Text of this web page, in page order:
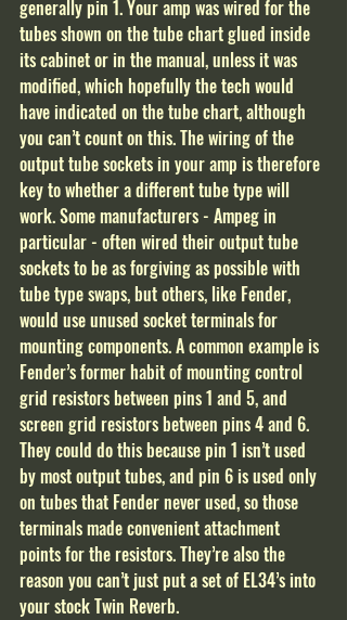
generally pin 1. Your amp was wired for the
tubes shown on the tube chart glued inside
its cabinet or in the manual, unless it was
modified, which hopefully the tech would
have indicated on the tube chart, although
you can’t count on this. The wiring of the
output tube sockets in your amp is therefore
key to whether a different tube type will
work. Some manufacturers - Ampeg in
particular - often wired their output tube
sockets to be as forgiving as possible with
tube type swaps, but others, like Fender,
would use unused socket terminals for
mounting components. A common example is
Fender’s former habit of mounting control
grid resistors between pins 1 and 5, and
screen grid resistors between pins 4 and 6.
They could do this because pin 1 isn’t used
by most output tubes, and pin 6 is used only
on tubes that Fender never used, so those
terminals made convenient attachment
points for the resistors. They’re also the
reason you can’t just put a set of EL34’s into
your stock Twin Reverb.